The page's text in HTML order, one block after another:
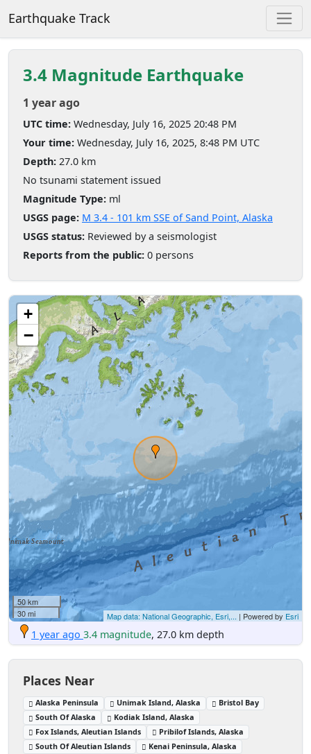
Earthquake Track
3.4 Magnitude Earthquake
1 year ago
UTC time: Wednesday, July 16, 2025 20:48 PM
Your time: Wednesday, July 16, 2025, 8:48 PM UTC
Depth: 27.0 km
No tsunami statement issued
Magnitude Type: ml
USGS page: M 3.4 - 101 km SSE of Sand Point, Alaska
USGS status: Reviewed by a seismologist
Reports from the public: 0 persons
+
−
50 km
30 mi
Map data: National Geographic, Esri,... | Powered by Esri
1 year ago 3.4 magnitude, 27.0 km depth
Places Near
Alaska Peninsula Unimak Island, Alaska
Bristol Bay
South Of Alaska
Kodiak Island, Alaska
Fox Islands, Aleutian Islands
Pribilof Islands, Alaska
South Of Aleutian Islands
Kenai Peninsula, Alaska